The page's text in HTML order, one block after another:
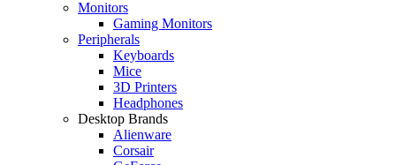
Monitors
Gaming Monitors
Peripherals
Keyboards
Mice
3D Printers
Headphones
Desktop Brands
Alienware
Corsair